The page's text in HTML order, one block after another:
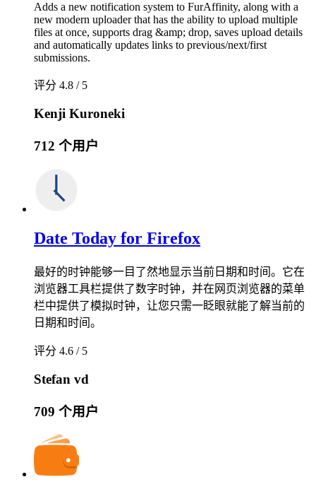
Adds a new notification system to FurAffinity, along with a
new modern uploader that has the ability to upload multiple
files at once, supports drag &amp; drop, saves upload details
and automatically updates links to previous/next/first
submissions.
评分 4.8 / 5
Kenji Kuroneki
712 个用户
Date Today for Firefox
最好的时钟能够一目了然地显示当前日期和时间。它在
浏览器工具栏提供了数字时钟，并在网页浏览器的菜单
栏中提供了模拟时钟，让您只需一眨眼就能了解当前的
日期和时间。
评分 4.6 / 5
Stefan vd
709 个用户